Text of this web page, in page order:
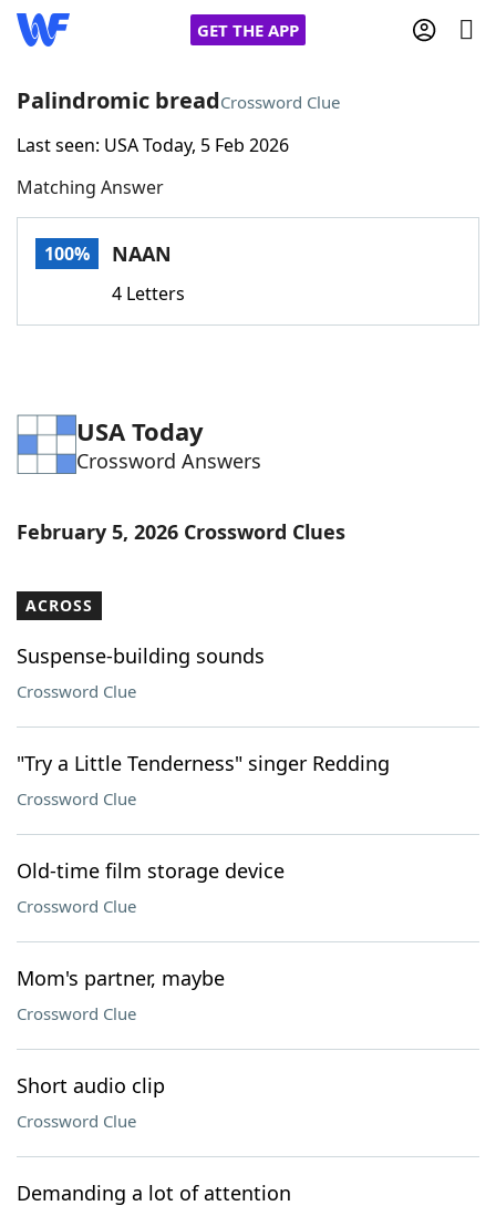
GET THE APP
Home
Words With FriendsCheat
Word Games Helpers
Word ListMaker
Our Brands
Palindromic breadCrossword Clue
Last seen: USA Today, 5 Feb 2026
Matching Answer
100% NAAN
4 Letters
USA Today
Crossword Answers
February 5, 2026 Crossword Clues
ACROSS
Suspense-building sounds
Crossword Clue
"Try a Little Tenderness" singer Redding
Crossword Clue
Old-time film storage device
Crossword Clue
Mom's partner, maybe
Crossword Clue
Short audio clip
Crossword Clue
Demanding a lot of attention